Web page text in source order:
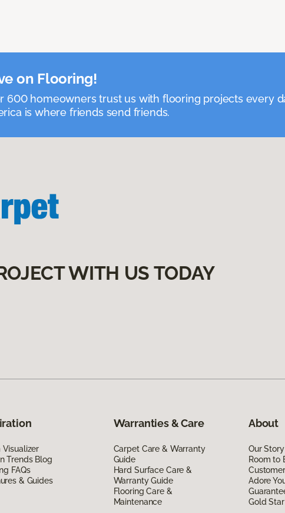
on Flooring!
600 homeowners trust us with flooring projects every
is where friends send friends.
WITH US TODAY
Visualizer
Trends Blog
FAQs
& Guides
Warranties & Care
Carpet Care & Warranty
Guide
Hard Surface Care &
Warranty Guide
Flooring Care &
Maintenance
About
Our Story
Room to
Adore
Gold